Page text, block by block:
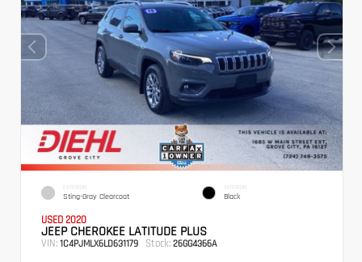
EXTERIOR
Sting-Gray Clearcoat
INTERIOR
Black
USED 2020
JEEP CHEROKEE LATITUDE PLUS
VIN: 1C4PJMLX6LD631179 Stock: 26GG4366A